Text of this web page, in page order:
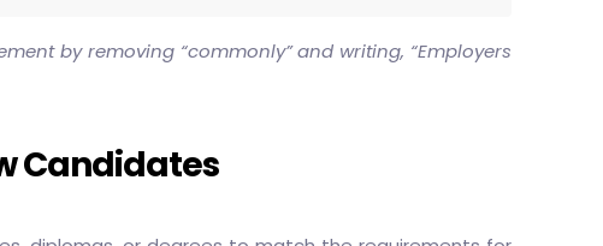
by removing “commonly” and writing, “Employers
Candidates